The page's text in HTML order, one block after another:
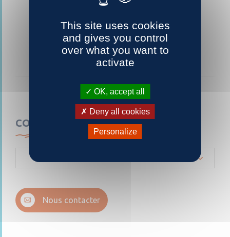
CONTACTEZ-NOUS
Nous contacter
This site uses cookies
and gives you control
over what you want to
activate
OK, accept all
Deny all cookies
Personalize